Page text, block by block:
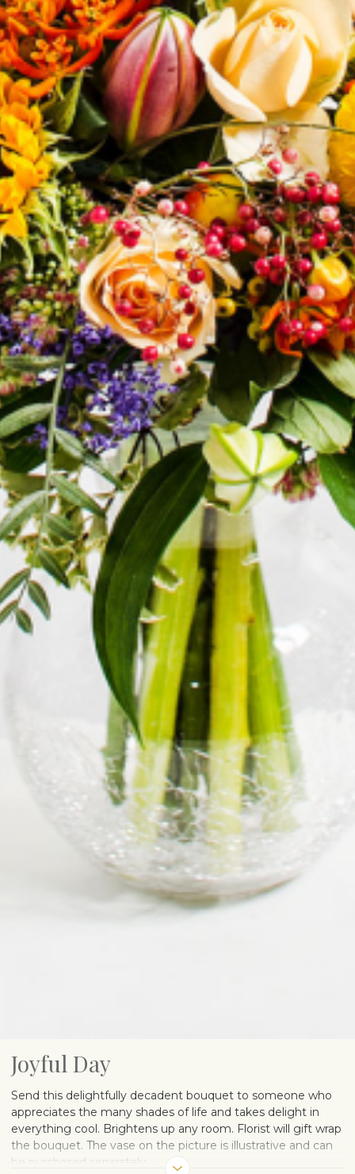
Joyful Day
Send this delightfully decadent bouquet to someone who
appreciates the many shades of life and takes delight in
everything cool. Brightens up any room. Florist will gift wrap
the bouquet. The vase on the picture is illustrative and can
be purchased separately.